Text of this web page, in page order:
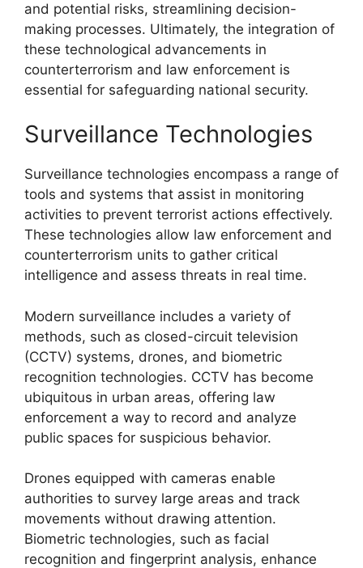
and potential risks, streamlining decision-
making processes. Ultimately, the integration of
these technological advancements in
counterterrorism and law enforcement is
essential for safeguarding national security.
Surveillance Technologies
Surveillance technologies encompass a range of
tools and systems that assist in monitoring
activities to prevent terrorist actions effectively.
These technologies allow law enforcement and
counterterrorism units to gather critical
intelligence and assess threats in real time.
Modern surveillance includes a variety of
methods, such as closed-circuit television
(CCTV) systems, drones, and biometric
recognition technologies. CCTV has become
ubiquitous in urban areas, offering law
enforcement a way to record and analyze
public spaces for suspicious behavior.
Drones equipped with cameras enable
authorities to survey large areas and track
movements without drawing attention.
Biometric technologies, such as facial
recognition and fingerprint analysis, enhance